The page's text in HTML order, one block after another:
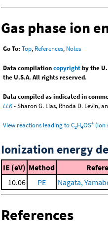
Gas phase ion
Go To: Top, References, Notes
Data compilationcopyrightby the
the U.S.A. All rights reserved.
Data compiled as indicated in
LLK- Sharon G. Lias, Rhoda D. Levin,
View reactions leading to C2H4OS+ (ion
Ionization energy
IE (eV) Method
10.06
PE Nagata,
References